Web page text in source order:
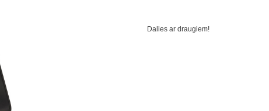
Dalies ar draugiem!